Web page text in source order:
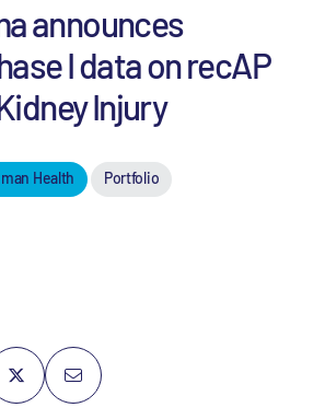
announces
I data on recAP
Injury
Health Portfolio